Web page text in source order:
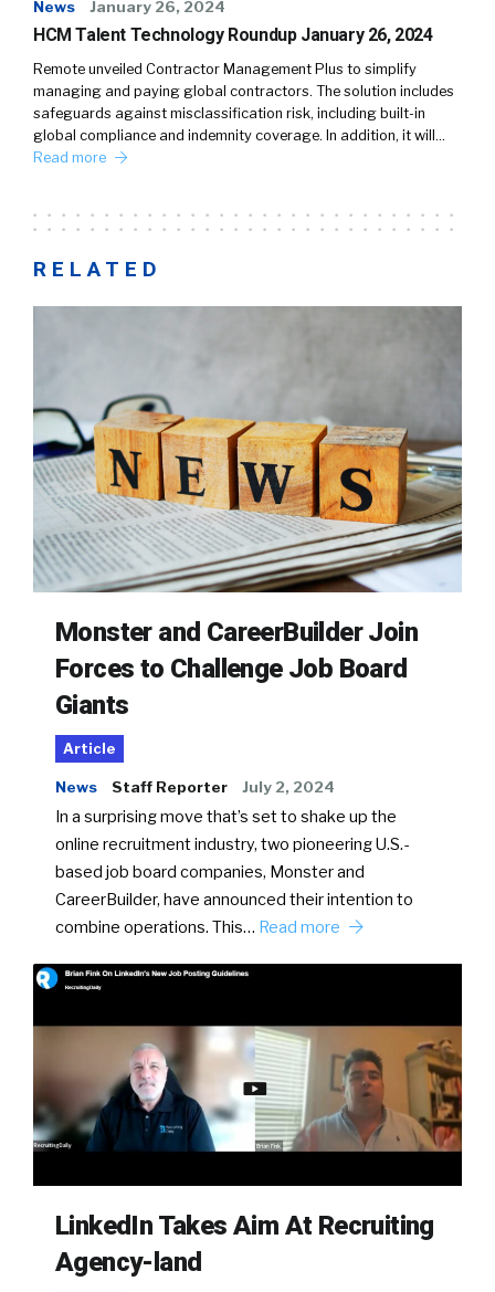
News January 26, 2024
HCM Talent Technology Roundup January 26, 2024
Remote unveiled Contractor Management Plus to simplify
managing and paying global contractors. The solution includes
safeguards against misclassification risk, including built-in
global compliance and indemnity coverage. In addition, it will…
Read more
RELATED
Monster and CareerBuilder Join
Forces to Challenge Job Board
Giants
Article
News Staff Reporter July 2, 2024
In a surprising move that’s set to shake up the
online recruitment industry, two pioneering U.S.-
based job board companies, Monster and
CareerBuilder, have announced their intention to
combine operations. This… Read more
LinkedIn Takes Aim At Recruiting
Agency-land